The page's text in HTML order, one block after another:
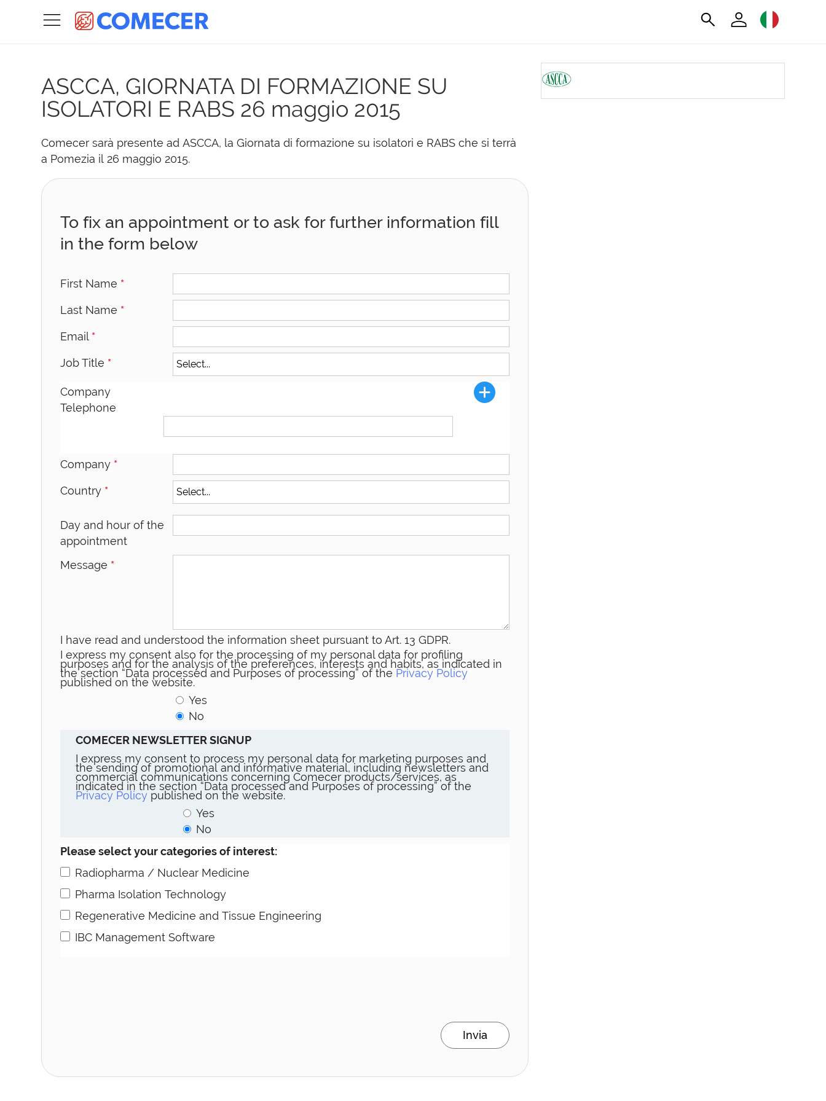
ASCCA, GIORNATA DI FORMAZIONE SU
ISOLATORI E RABS 26 maggio 2015
Comecer sarà presente ad ASCCA, la Giornata di formazione su isolatori e RABS che si terrà
a Pomezia il 26 maggio 2015.
To fix an appointment or to ask for further information fill
in the form below
First Name *
Last Name *
Email *
Job Title *
Company
Telephone
Company *
Country *
Day and hour of the
appointment
Message *
I have read and understood the information sheet pursuant to Art. 13 GDPR.
I express my consent also for the processing of my personal data for profiling
purposes and for the analysis of the preferences, interests and habits, as indicated in
the section “Data processed and Purposes of processing” of the Privacy Policy
published on the website.
Yes
No
COMECER NEWSLETTER SIGNUP
I express my consent to process my personal data for marketing purposes and
the sending of promotional and informative material, including newsletters and
commercial communications concerning Comecer products/services, as
indicated in the section “Data processed and Purposes of processing” of the
Privacy Policy published on the website.
Yes
No
Please select your categories of interest:
Radiopharma / Nuclear Medicine
Pharma Isolation Technology
Regenerative Medicine and Tissue Engineering
IBC Management Software
Invia